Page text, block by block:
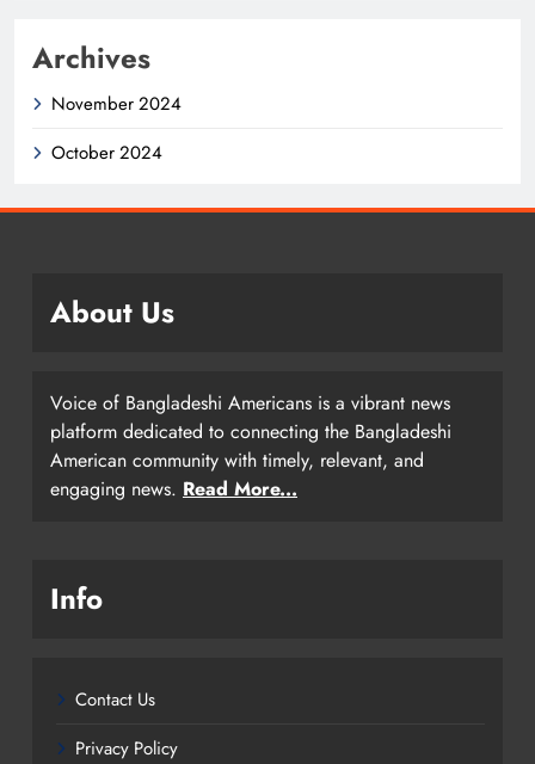
Archives
November 2024
October 2024
About Us
Voice of Bangladeshi Americans is a vibrant news
platform dedicated to connecting the Bangladeshi
American community with timely, relevant, and
engaging news. Read More...
Info
Contact Us
Privacy Policy